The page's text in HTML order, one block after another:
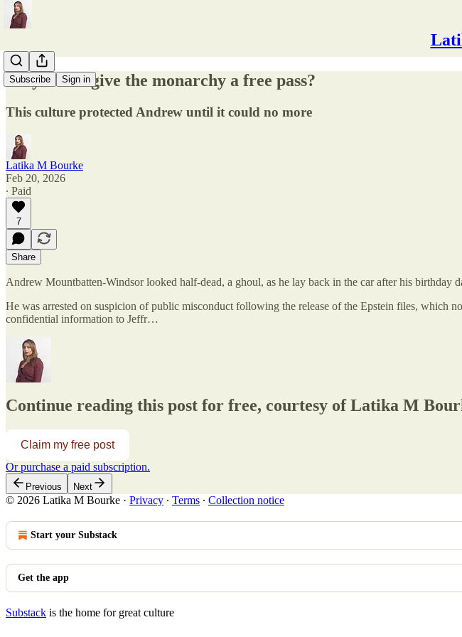
Subscribe Sign in
Why do we give the monarchy a free pass?
This culture protected Andrew until it could no more
Latika M Bourke
Feb 20, 2026
∙ Paid
7
Share
Andrew Mountbatten-Windsor looked half-dead, a ghoul, as he lay back in the car after his birthday
He was arrested on suspicion of public misconduct following the release of the Epstein files, which
confidential information to Jeffr…
Continue reading this post for free, courtesy of Latika M
Claim my free post
Or purchase a paid subscription.
Previous Next
© 2026 Latika M Bourke · Privacy ∙ Terms ∙ Collection notice
Start your Substack
Get the app
Substack is the home for great culture